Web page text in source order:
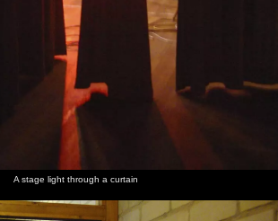
A stage light through a curtain